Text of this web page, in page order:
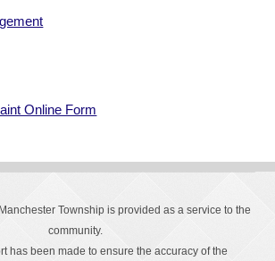
Online Form
Township is provided as a service to the
community.
has been made to ensure the accuracy of the